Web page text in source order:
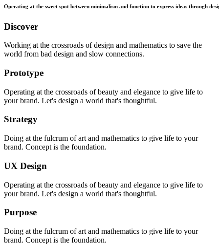
Operating at the sweet spot between minimalism and function to express ideas through
Discover
Working at the crossroads of design and mathematics to save the
world from bad design and slow connections.
Prototype
Operating at the crossroads of beauty and elegance to give life to
your brand. Let's design a world that's thoughtful.
Strategy
Doing at the fulcrum of art and mathematics to give life to your
brand. Concept is the foundation.
UX Design
Operating at the crossroads of beauty and elegance to give life to
your brand. Let's design a world that's thoughtful.
Purpose
Doing at the fulcrum of art and mathematics to give life to your
brand. Concept is the foundation.